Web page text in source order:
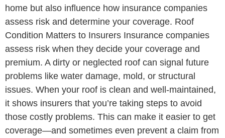
home but also influence how insurance companies
assess risk and determine your coverage. Roof
Condition Matters to Insurers Insurance companies
assess risk when they decide your coverage and
premium. A dirty or neglected roof can signal future
problems like water damage, mold, or structural
issues. When your roof is clean and well-maintained,
it shows insurers that you’re taking steps to avoid
those costly problems. This can make it easier to get
coverage—and sometimes even prevent a claim from